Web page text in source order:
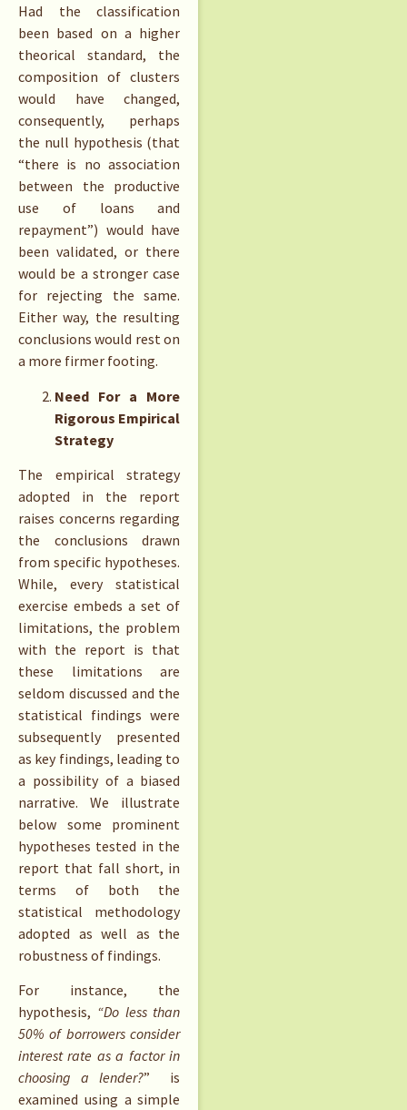
Had the classification
been based on a higher
theorical standard, the
composition of clusters
would have changed,
consequently, perhaps
the null hypothesis (that
“there is no association
between the productive
use of loans and
repayment”) would have
been validated, or there
would be a stronger case
for rejecting the same.
Either way, the resulting
conclusions would rest on
a more firmer footing.
Need For a More
Rigorous Empirical
Strategy
The empirical strategy
adopted in the report
raises concerns regarding
the conclusions drawn
from specific hypotheses.
While, every statistical
exercise embeds a set of
limitations, the problem
with the report is that
these limitations are
seldom discussed and the
statistical findings were
subsequently presented
as key findings, leading to
a possibility of a biased
narrative. We illustrate
below some prominent
hypotheses tested in the
report that fall short, in
terms of both the
statistical methodology
adopted as well as the
robustness of findings.
For instance, the
hypothesis, “Do less than
50% of borrowers consider
interest rate as a factor in
choosing a lender?” is
examined using a simple